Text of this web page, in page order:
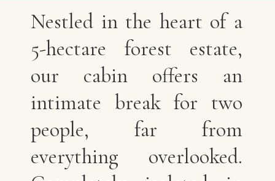
Nestled in the heart of a
5-hectare forest estate,
our cabin offers an
intimate break for two
people, far from
everything overlooked.